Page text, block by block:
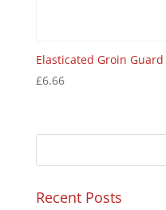
Elasticated Groin Guard
£6.66
Recent Posts